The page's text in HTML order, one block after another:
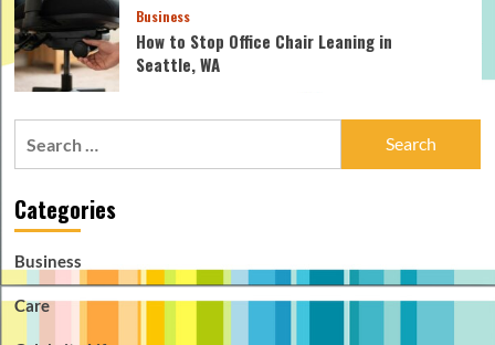
Business
How to Stop Office Chair Leaning in
Seattle, WA
Categories
Business
Care